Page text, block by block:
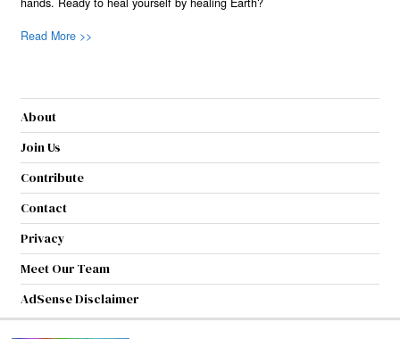
Read More >>
About
Join Us
Contribute
Contact
Privacy
Meet Our Team
AdSense Disclaimer